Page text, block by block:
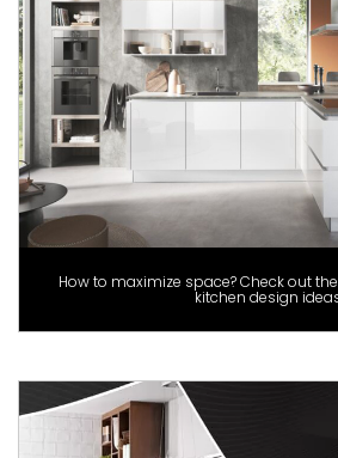
How to maximize space? Check out
kitchen design